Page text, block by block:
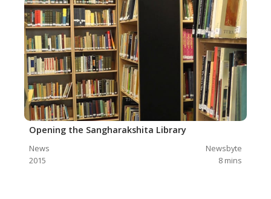
Opening the Sangharakshita Library
News
Newsbyte
2015
8 mins